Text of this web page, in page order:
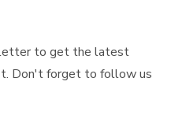
to get the latest
Don't forget to follow us